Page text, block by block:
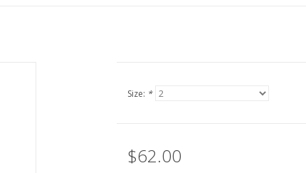
Size: *
$62.00